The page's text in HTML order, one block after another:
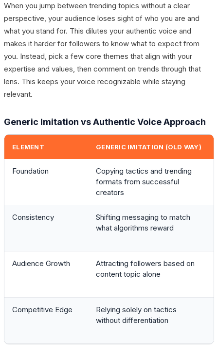
When you jump between trending topics without a clear
perspective, your audience loses sight of who you are and
what you stand for. This dilutes your authentic voice and
makes it harder for followers to know what to expect from
you. Instead, pick a few core themes that align with your
expertise and values, then comment on trends through that
lens. This keeps your voice recognizable while staying
relevant.
Generic Imitation vs Authentic Voice Approach
ELEMENT GENERIC IMITATION (OLD WAY)
Foundation
Copying tactics and trending
formats from successful
creators
Consistency
Shifting messaging to match
what algorithms reward
Audience Growth
Attracting followers based on
content topic alone
Competitive Edge
Relying solely on tactics
without differentiation